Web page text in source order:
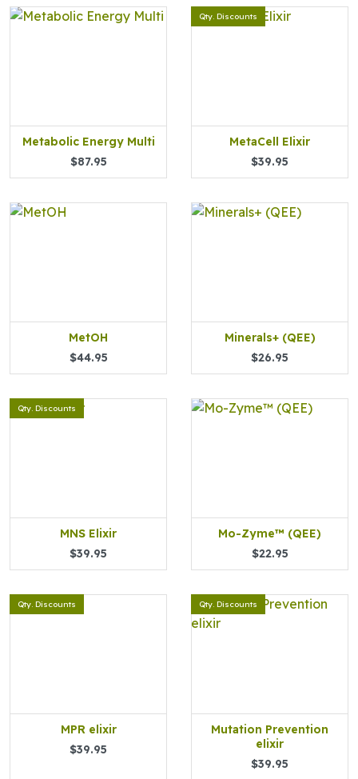
Metabolic Energy Multi
$87.95
Qty. Discounts
MetaCell Elixir
$39.95
MetOH
$44.95
Minerals+ (QEE)
$26.95
Qty. Discounts
MNS Elixir
$39.95
Mo-Zyme™ (QEE)
$22.95
Qty. Discounts
MPR elixir
$39.95
Qty. Discounts
Mutation Prevention
elixir
$39.95